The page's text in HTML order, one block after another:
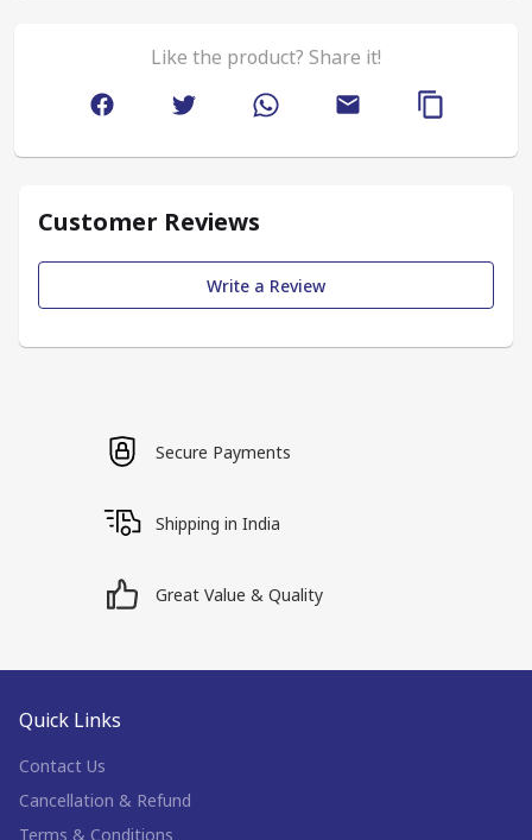
Like the product? Share it!
Customer Reviews
Write a Review
Secure Payments
Shipping in India
Great Value & Quality
Quick Links
Contact Us
Cancellation & Refund
Terms & Conditions